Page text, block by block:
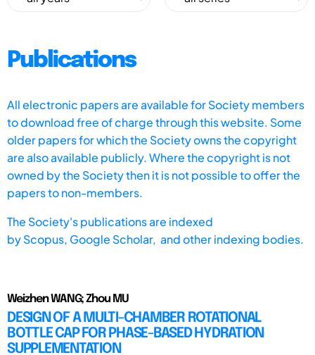
Publications
All electronic papers are available for Society members
to download free of charge through this website. Some
older papers for which the Society owns the copyright
are also available publicly. Where the copyright is not
owned by the Society then it is not possible to offer the
papers to non-members.
The Society's publications are indexed
byScopus, Google Scholar, and other indexing bodies.
Weizhen WANG; Zhou MU
DESIGN OF A MULTI-CHAMBER ROTATIONAL
BOTTLE CAP FOR PHASE-BASED HYDRATION
SUPPLEMENTATION